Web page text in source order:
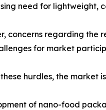
need for lightweight,
concerns regarding the
for market
hurdles, the market
of nano-food